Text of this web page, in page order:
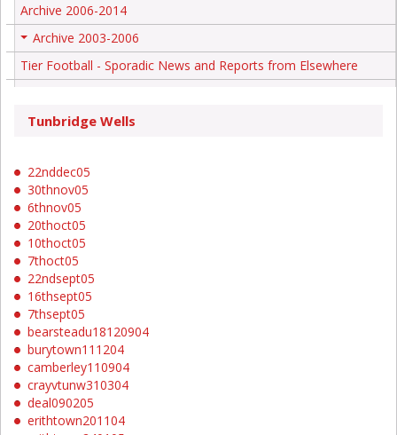
Archive 2006-2014
Archive 2003-2006
Tier Football - Sporadic News and Reports from Elsewhere
Tunbridge Wells
22nddec05
30thnov05
6thnov05
20thoct05
10thoct05
7thoct05
22ndsept05
16thsept05
7thsept05
bearsteadu18120904
burytown111204
camberley110904
crayvtunw310304
deal090205
erithtown201104